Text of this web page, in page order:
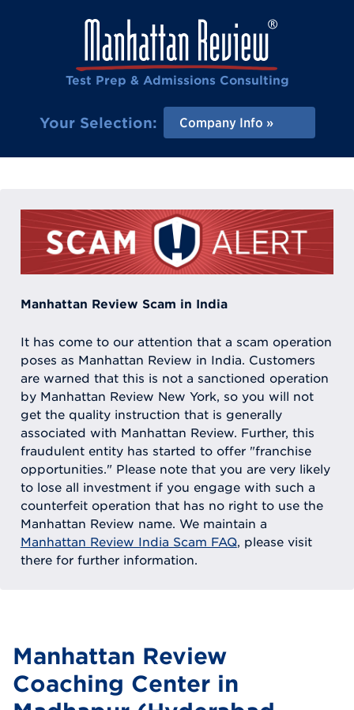
Test Prep & Admissions Consulting
Your Selection: Company Info
Manhattan Review Scam in India
It has come to our attention that a scam operation
poses as Manhattan Review in India. Customers
are warned that this is not a sanctioned operation
by Manhattan Review New York, so you will not
get the quality instruction that is generally
associated with Manhattan Review. Further, this
fraudulent entity has started to offer "franchise
opportunities." Please note that you are very likely
to lose all investment if you engage with such a
counterfeit operation that has no right to use the
Manhattan Review name. We maintain a
Manhattan Review India Scam FAQ, please visit
there for further information.
Manhattan Review
Coaching Center in